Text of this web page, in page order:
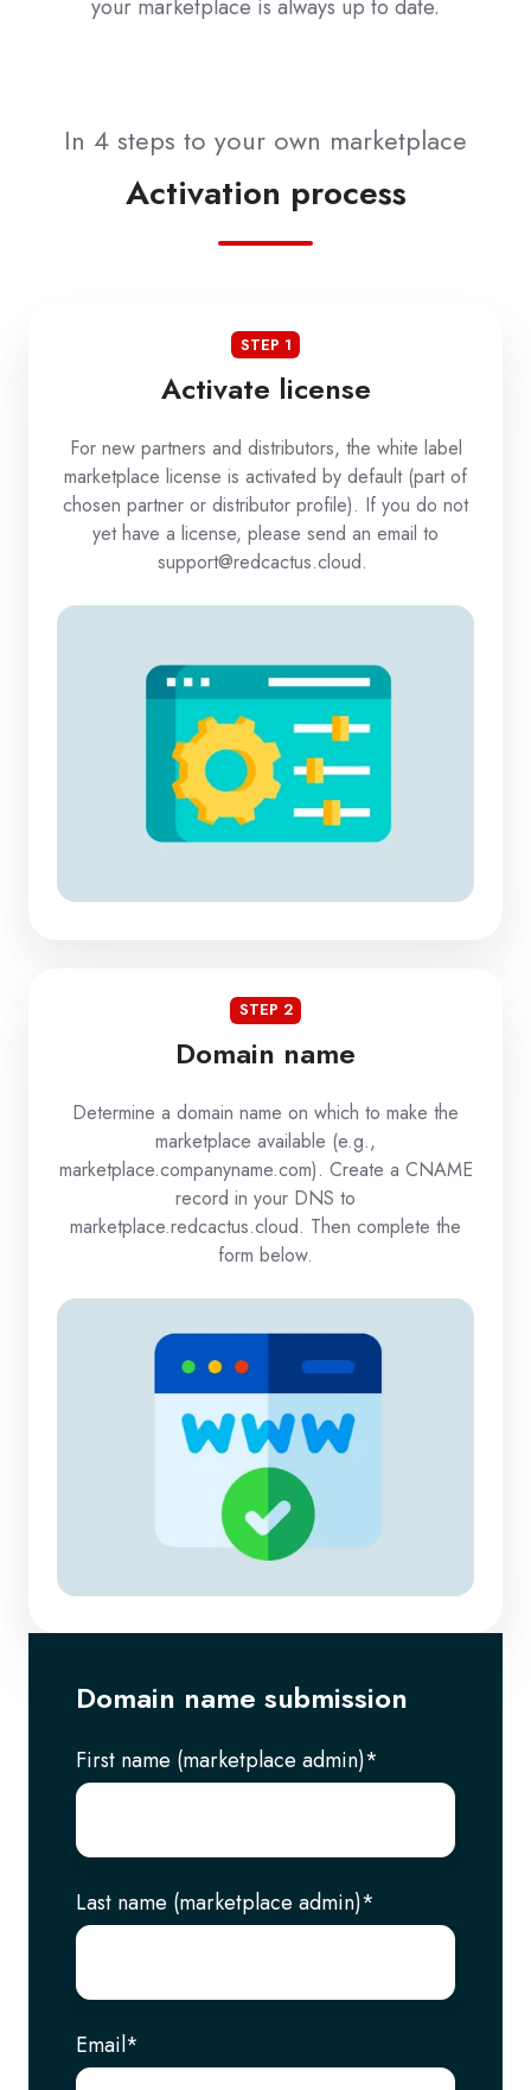
your marketplace is always up to date.
In 4 steps to your own marketplace
Activation process
STEP 1
Activate license
For new partners and distributors, the white label
marketplace license is activated by default (part of
chosen partner or distributor profile). If you do not
yet have a license, please send an email to
support@redcactus.cloud.
STEP 2
Domain name
Determine a domain name on which to make the
marketplace available (e.g.,
marketplace.companyname.com). Create a CNAME
record in your DNS to
marketplace.redcactus.cloud. Then complete the
form below.
Domain name submission
First name (marketplace admin)*
Last name (marketplace admin)*
Email*